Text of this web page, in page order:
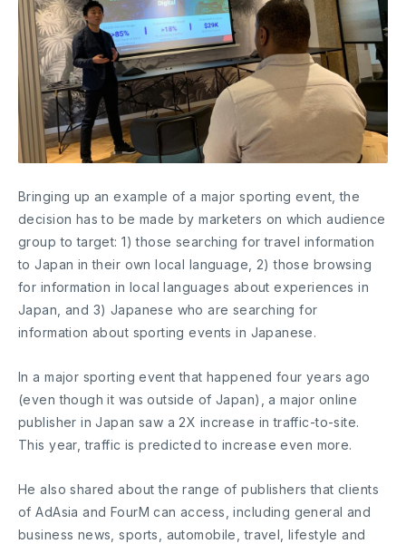
Bringing up an example of a major sporting event, the
decision has to be made by marketers on which audience
group to target: 1) those searching for travel information
to Japan in their own local language, 2) those browsing
for information in local languages about experiences in
Japan, and 3) Japanese who are searching for
information about sporting events in Japanese.
In a major sporting event that happened four years ago
(even though it was outside of Japan), a major online
publisher in Japan saw a 2X increase in traffic-to-site.
This year, traffic is predicted to increase even more.
He also shared about the range of publishers that clients
of AdAsia and FourM can access, including general and
business news, sports, automobile, travel, lifestyle and